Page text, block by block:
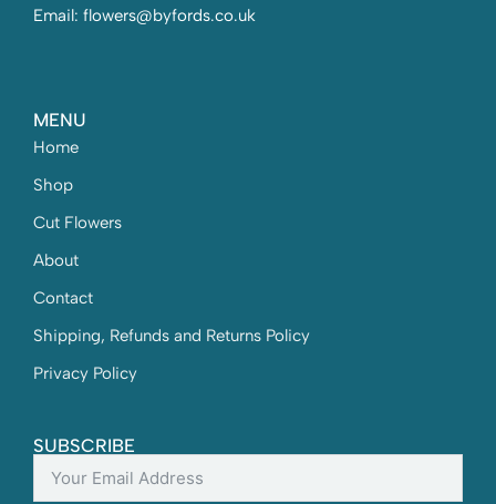
Email: flowers@byfords.co.uk
MENU
Home
Shop
Cut Flowers
About
Contact
Shipping, Refunds and Returns Policy
Privacy Policy
SUBSCRIBE